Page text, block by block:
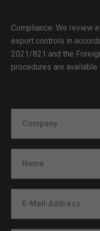
Compliance: We review
export controls in
2021/821 and the
procedures are available